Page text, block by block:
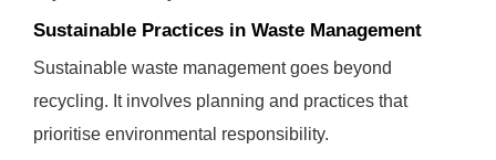
Sustainable Practices in Waste Management
Sustainable waste management goes beyond
recycling. It involves planning and practices that
prioritise environmental responsibility.